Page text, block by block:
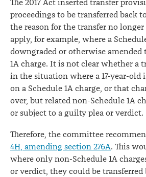
The 2017 Act inserted transfer
proceedings to be transferred back
the reason for the transfer no
apply, for example, where a
downgraded or otherwise amended
1A charge. It is not clear whether a
in the situation where a 17-year-
on a Schedule 1A charge, or that
over, but related non-Schedule 1A
or subject to a guilty plea or verdict.
Therefore, the committee
4H, amending section 276A. This
where only non-Schedule 1A
or verdict, they could be